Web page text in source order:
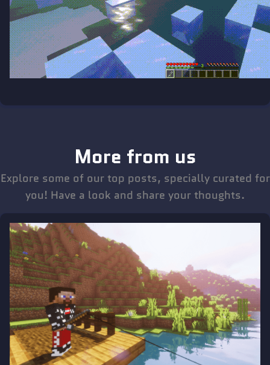
More from us
Explore some of our top posts, specially curated for
you! Have a look and share your thoughts.